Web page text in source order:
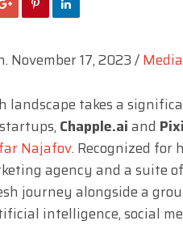
November 17, 2023 /
landscape takes a
Chapple.aiand
Najafov. Recognized for
agency and a suite
journey alongside a
intelligence, social